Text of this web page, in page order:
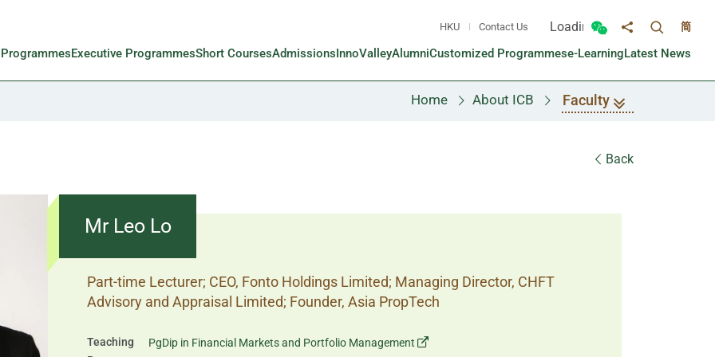
HKU Contact Us Loading...
Toggle Wechat panel
Share toToggle
简
Executive ProgrammesShort CoursesAdmissionsInnoValleyAlumniCustomized Programmese-LearningLatest News
Home About ICB Faculty
Back
Mr Leo Lo
Part-time Lecturer; CEO, Fonto Holdings Limited; Managing Director, CHFT
Advisory and Appraisal Limited; Founder, Asia PropTech
Teaching
PgDip in Financial Markets and Portfolio Management